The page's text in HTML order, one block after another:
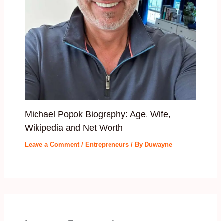
Michael Popok Biography: Age, Wife,
Wikipedia and Net Worth
Leave a Comment / Entrepreneurs/ By Duwayne